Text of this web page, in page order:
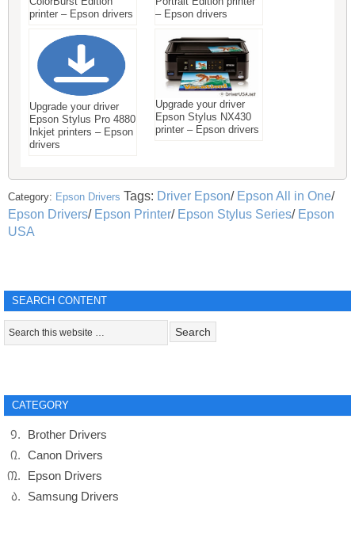
printer – Epson drivers
– Epson drivers
Upgrade your driver
Epson Stylus Pro 4880
Inkjet printers – Epson
drivers
Upgrade your driver
Epson Stylus NX430
printer – Epson drivers
Category: Epson Drivers Tags: Driver Epson/ Epson All in One/
Epson Drivers/ Epson Printer/ Epson Stylus Series/ Epson
USA
SEARCH CONTENT
CATEGORY
Brother Drivers
Canon Drivers
Epson Drivers
Samsung Drivers